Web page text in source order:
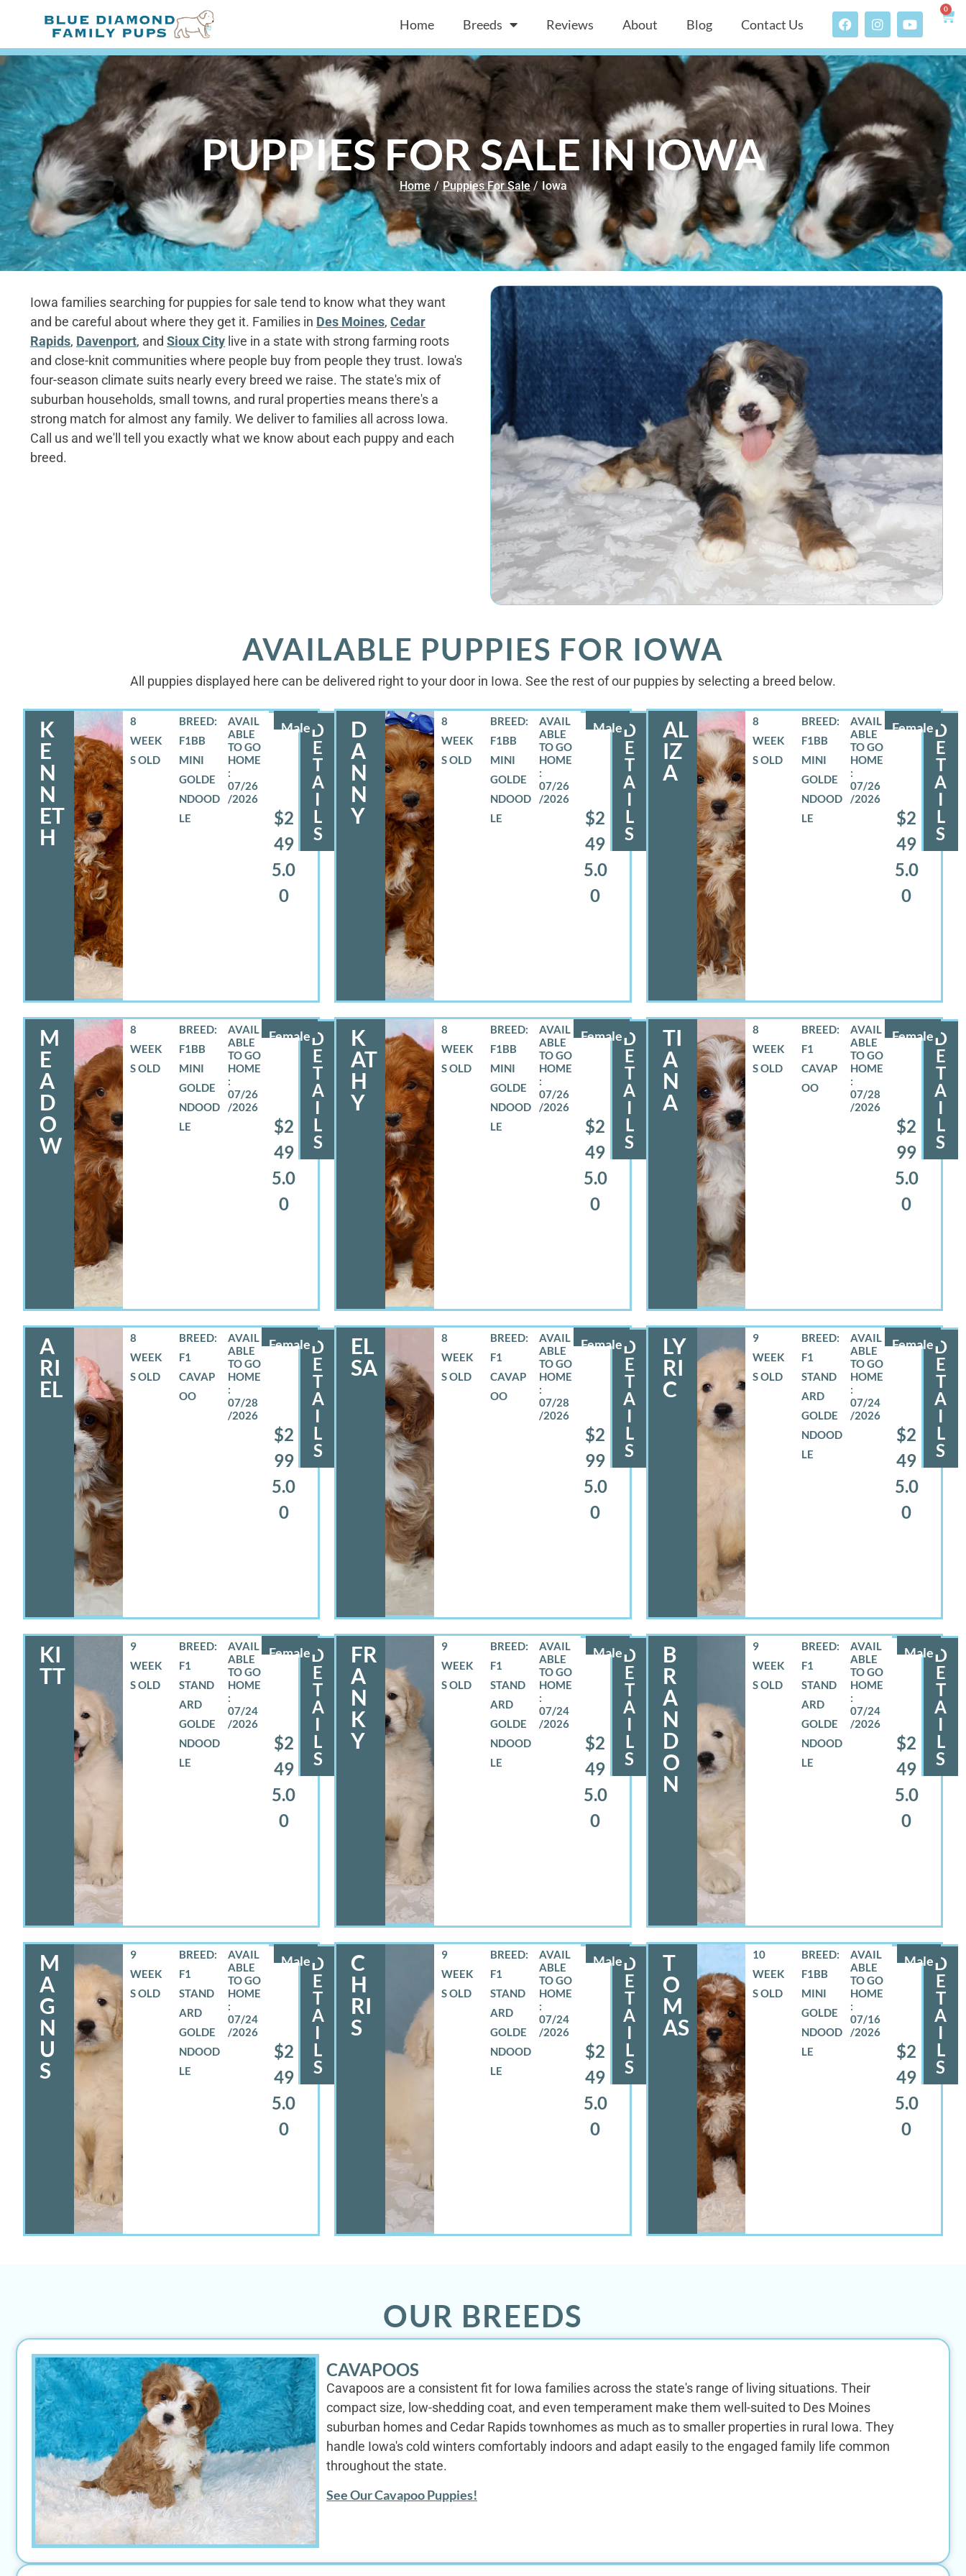
Home Breeds Reviews About Blog Contact Us
0
PUPPIES FOR SALE IN IOWA
Home / Puppies For Sale / Iowa
Iowa families searching for puppies for sale tend to know what they want
and be careful about where they get it. Families in Des Moines, Cedar
Rapids, Davenport, and Sioux City live in a state with strong farming roots
and close-knit communities where people buy from people they trust. Iowa's
four-season climate suits nearly every breed we raise. The state's mix of
suburban households, small towns, and rural properties means there's a
strong match for almost any family. We deliver to families all across Iowa.
Call us and we'll tell you exactly what we know about each puppy and each
breed.
AVAILABLE PUPPIES FOR IOWA
All puppies displayed here can be delivered right to your door in Iowa. See the rest of our puppies by selecting a breed below.
K
E
N
N
ET
H
Male
8
WEEK
S OLD
BREED:
F1BB
MINI
GOLDE
NDOOD
LE
07/26
/2026
$2
49
5.0
0
D
E
T
A
I
L
S
D
A
N
N
Y
Male
8
WEEK
S OLD
BREED:
F1BB
MINI
GOLDE
NDOOD
LE
07/26
/2026
$2
49
5.0
0
D
E
T
A
I
L
S
AL
IZ
A
Female
8
WEEK
S OLD
BREED:
F1BB
MINI
GOLDE
NDOOD
LE
07/26
/2026
$2
49
5.0
0
D
E
T
A
I
L
S
M
E
A
D
O
W
Female
8
WEEK
S OLD
BREED:
F1BB
MINI
GOLDE
NDOOD
LE
07/26
/2026
$2
49
5.0
0
D
E
T
A
I
L
S
K
AT
H
Y
Female
8
WEEK
S OLD
BREED:
F1BB
MINI
GOLDE
NDOOD
LE
07/26
/2026
$2
49
5.0
0
D
E
T
A
I
L
S
TI
A
N
A
Female
8
WEEK
S OLD
BREED:
F1
CAVAP
OO
07/28
/2026
$2
99
5.0
0
D
E
T
A
I
L
S
A
RI
EL
Female
8
WEEK
S OLD
BREED:
F1
CAVAP
OO
07/28
/2026
$2
99
5.0
0
D
E
T
A
I
L
S
EL
SA
Female
8
WEEK
S OLD
BREED:
F1
CAVAP
OO
07/28
/2026
$2
99
5.0
0
D
E
T
A
I
L
S
LY
RI
C
Female
9
WEEK
S OLD
BREED:
F1
STAND
ARD
GOLDE
NDOOD
LE
07/24
/2026
$2
49
5.0
0
D
E
T
A
I
L
S
KI
TT
Female
9
WEEK
S OLD
BREED:
F1
STAND
ARD
GOLDE
NDOOD
LE
07/24
/2026
$2
49
5.0
0
D
E
T
A
I
L
S
FR
A
N
K
Y
Male
9
WEEK
S OLD
BREED:
F1
STAND
ARD
GOLDE
NDOOD
LE
07/24
/2026
$2
49
5.0
0
D
E
T
A
I
L
S
B
R
A
N
D
O
N
Male
9
WEEK
S OLD
BREED:
F1
STAND
ARD
GOLDE
NDOOD
LE
07/24
/2026
$2
49
5.0
0
D
E
T
A
I
L
S
M
A
G
N
U
S
Male
9
WEEK
S OLD
BREED:
F1
STAND
ARD
GOLDE
NDOOD
LE
07/24
/2026
$2
49
5.0
0
D
E
T
A
I
L
S
C
H
RI
S
Male
9
WEEK
S OLD
BREED:
F1
STAND
ARD
GOLDE
NDOOD
LE
07/24
/2026
$2
49
5.0
0
D
E
T
A
I
L
S
T
O
M
AS
Male
10
WEEK
S OLD
BREED:
F1BB
MINI
GOLDE
NDOOD
LE
07/16
/2026
$2
49
5.0
0
D
E
T
A
I
L
S
OUR BREEDS
CAVAPOOS
Cavapoos are a consistent fit for Iowa families across the state's range of living situations. Their
compact size, low-shedding coat, and even temperament make them well-suited to Des Moines
suburban homes and Cedar Rapids townhomes as much as to smaller properties in rural Iowa. They
handle Iowa's cold winters comfortably indoors and adapt easily to the engaged family life common
throughout the state.
See Our Cavapoo Puppies!